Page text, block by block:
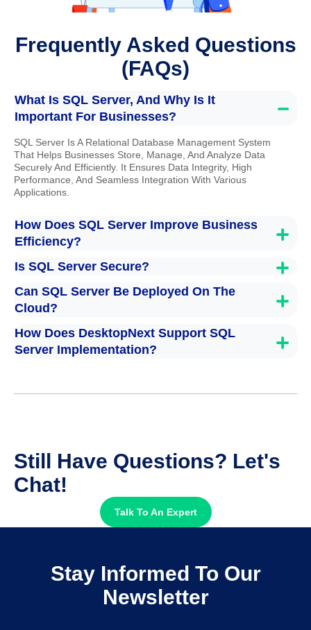
Frequently Asked Questions
(FAQs)
What Is SQL Server, And Why Is It
Important For Businesses?
SQL Server Is A Relational Database Management System
That Helps Businesses Store, Manage, And Analyze Data
Securely And Efficiently. It Ensures Data Integrity, High
Performance, And Seamless Integration With Various
Applications.
How Does SQL Server Improve Business
Efficiency?
Is SQL Server Secure?
Can SQL Server Be Deployed On The
Cloud?
How Does DesktopNext Support SQL
Server Implementation?
Still Have Questions? Let's
Chat!
Talk To An Expert
Stay Informed To Our
Newsletter